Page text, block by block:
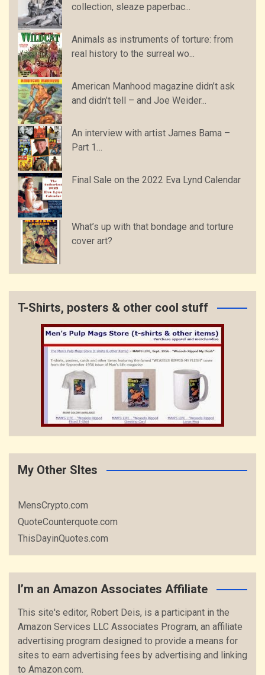
collection, sleaze paperbac...
Animals as instruments of torture: from
real history to the surreal wo...
American Manhood magazine didn’t ask
and didn’t tell – and Joe Weider...
An interview with artist James Bama –
Part 1…
Final Sale on the 2022 Eva Lynd Calendar
What’s up with that bondage and torture
cover art?
T-Shirts, posters & other cool stuff
My Other SItes
MensCrypto.com
QuoteCounterquote.com
ThisDayinQuotes.com
I’m an Amazon Associates Affiliate
This site's editor, Robert Deis, is a participant in the
Amazon Services LLC Associates Program, an affiliate
advertising program designed to provide a means for
sites to earn advertising fees by advertising and linking
to Amazon.com.